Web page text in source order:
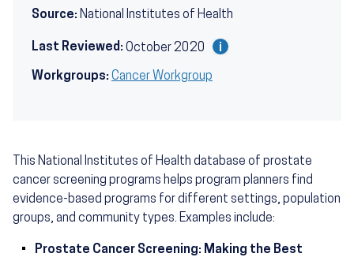
Source: National Institutes of Health
Last Reviewed: October 2020
Workgroups: Cancer Workgroup
This National Institutes of Health database of prostate
cancer screening programs helps program planners find
evidence-based programs for different settings, population
groups, and community types. Examples include:
Prostate Cancer Screening: Making the Best